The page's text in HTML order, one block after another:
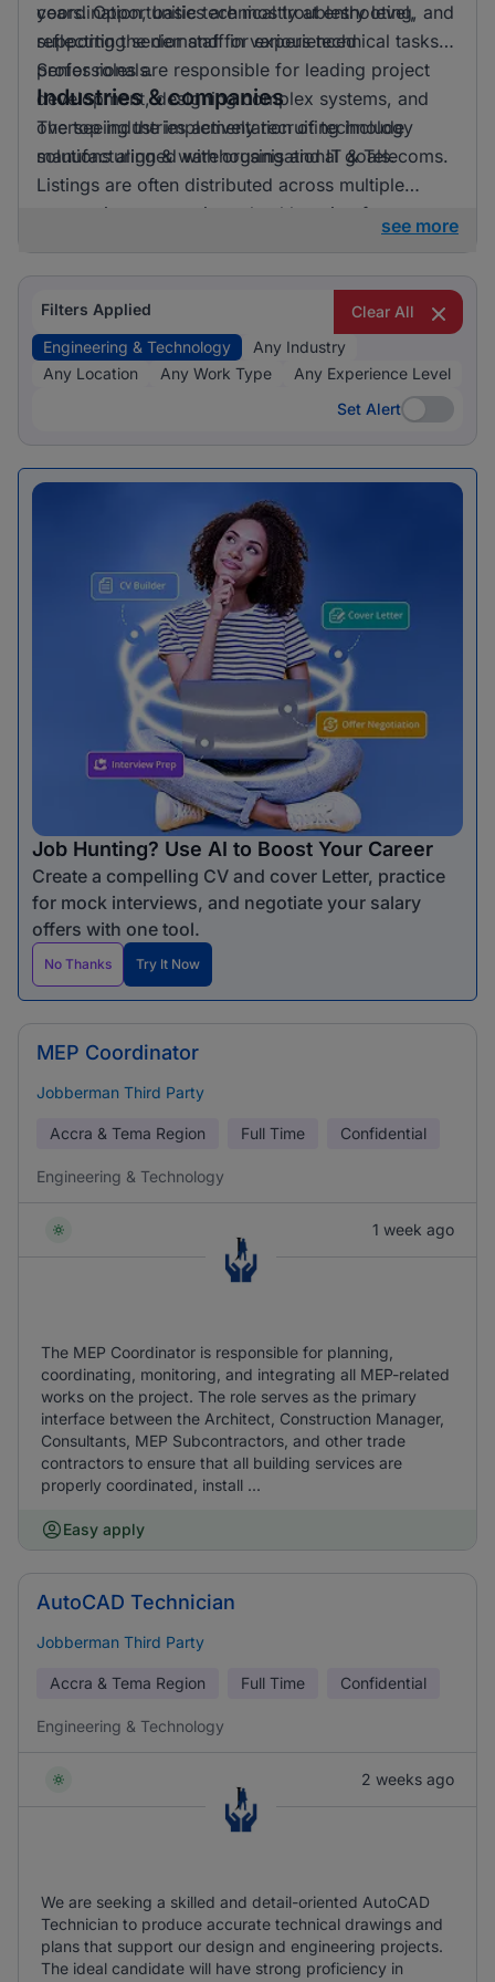
years. Opportunities are mostly at entry level,
reflecting the demand for experienced
professionals.
coordination, basic technical troubleshooting, and
supporting senior staff in various technical tasks.
Senior roles are responsible for leading project
development, designing complex systems, and
overseeing the implementation of technology
solutions aligned with organisational goals.
Industries & companies
The top industries actively recruiting include
manufacturing & warehousing and IT & Telecoms.
Listings are often distributed across multiple
companies, suggesting a healthy mix of
see more
Filters Applied
Clear All
Engineering & Technology
Any Industry
Any Location
Any Work Type
Any Experience Level
Set Alert
Set Alert
Job Hunting? Use AI to Boost Your Career
Create a compelling CV and cover Letter, practice
for mock interviews, and negotiate your salary
offers with one tool.
No Thanks Try It Now
MEP Coordinator
Jobberman Third Party
Accra & Tema Region Full Time Confidential
Engineering & Technology
1 week ago
The MEP Coordinator is responsible for planning,
coordinating, monitoring, and integrating all MEP-related
works on the project. The role serves as the primary
interface between the Architect, Construction Manager,
Consultants, MEP Subcontractors, and other trade
contractors to ensure that all building services are
properly coordinated, install ...
Easy apply
AutoCAD Technician
Jobberman Third Party
Accra & Tema Region Full Time Confidential
Engineering & Technology
2 weeks ago
We are seeking a skilled and detail-oriented AutoCAD
Technician to produce accurate technical drawings and
plans that support our design and engineering projects.
The ideal candidate will have strong proficiency in